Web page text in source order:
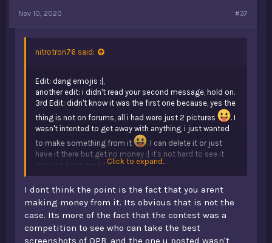
Nov 10, 2020 #37
nitrotron76 said:
Edit: dang emojis :|,
another edit: i didn't read your second message, hold on.
3rd Edit: didn't know it was the first one because, yes the
thing is not on forums, all i had were just 2 pictures
. I
wasn't intented to get away with anything, i just wanted
to make something from it
. I can delete it or just
have it there but get no money :| it's not hard to see it
was not from me btw
4th edit: It wasn't fully described who built it :|, I'm hoping
to do something and something so i can have my own
thing there. Also there is 0 chance I can every get any
money from this tbh anyway. nvm, i could get money :| i
can probably get a good one i have tomorrow (not from
the portfolio
Click to expand...
I dont think the point is the fact that you arent
making money from it. Its obvious that is not the
case. Its more of the fact that the contest was a
competition to see who can take the best
screenshots of OPB, and the one u posted wasn't